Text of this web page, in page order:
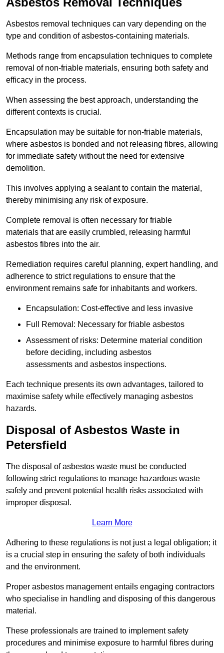
Asbestos removal techniques can vary depending on the
type and condition of asbestos-containing materials.
Methods range from encapsulation techniques to complete
removal of non-friable materials, ensuring both safety and
efficacy in the process.
When assessing the best approach, understanding the
different contexts is crucial.
Encapsulation may be suitable for non-friable materials,
where asbestos is bonded and not releasing fibres, allowing
for immediate safety without the need for extensive
demolition.
This involves applying a sealant to contain the material,
thereby minimising any risk of exposure.
Complete removal is often necessary for friable
materials that are easily crumbled, releasing harmful
asbestos fibres into the air.
Remediation requires careful planning, expert handling, and
adherence to strict regulations to ensure that the
environment remains safe for inhabitants and workers.
Encapsulation: Cost-effective and less invasive
Full Removal: Necessary for friable asbestos
Assessment of risks: Determine material condition
before deciding, including asbestos
assessments and asbestos inspections.
Each technique presents its own advantages, tailored to
maximise safety while effectively managing asbestos
hazards.
Disposal of Asbestos Waste in
Petersfield
The disposal of asbestos waste must be conducted
following strict regulations to manage hazardous waste
safely and prevent potential health risks associated with
improper disposal.
Learn More
Adhering to these regulations is not just a legal obligation; it
is a crucial step in ensuring the safety of both individuals
and the environment.
Proper asbestos management entails engaging contractors
who specialise in handling and disposing of this dangerous
material.
These professionals are trained to implement safety
procedures and minimise exposure to harmful fibres during